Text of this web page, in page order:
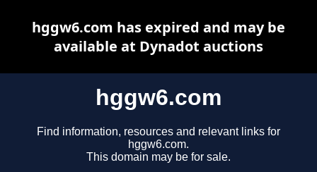
hggw6.com
Find information, resources and relevant links for
hggw6.com.
This domain may be for sale.
hggw6.com has expired and may be
available at Dynadot auctions